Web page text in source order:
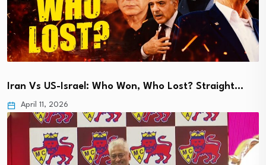
Iran Vs US-Israel: Who Won, Who Lost? Straight…
April 11, 2026